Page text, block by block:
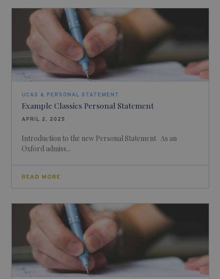
UCAS & PERSONAL STATEMENT
Example Classics Personal Statement
APRIL 2, 2025
Introduction to the new Personal Statement As an
Oxford admiss...
READ MORE